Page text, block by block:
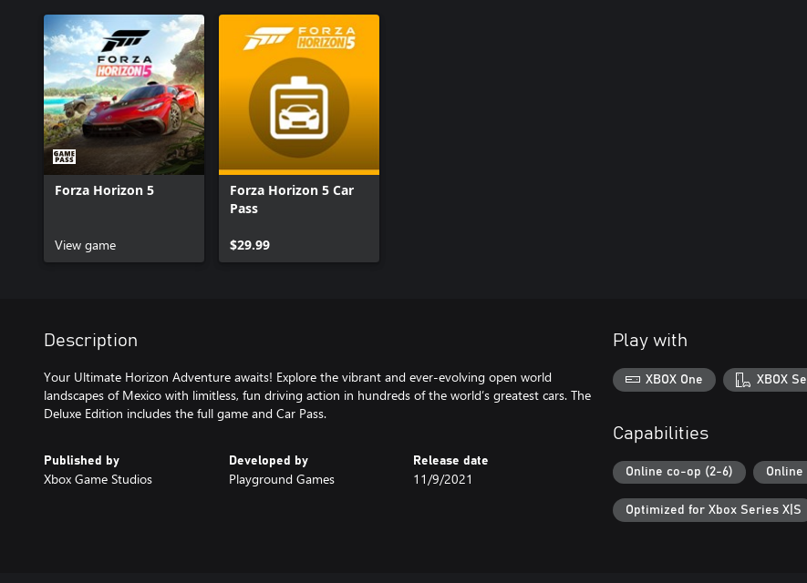
Forza Horizon 5
View game
Forza Horizon 5 Car
Pass
$29.99
Description
Your Ultimate Horizon Adventure awaits! Explore the vibrant and ever-evolving open world
landscapes of Mexico with limitless, fun driving action in hundreds of the world’s greatest cars. The
Deluxe Edition includes the full game and Car Pass.
Published by
Xbox Game Studios
Developed by
Playground Games
Release date
11/9/2021
Play with
XBOX One XBOX
Capabilities
Online co-op (2-6)
Optimized for Xbox Series X|S